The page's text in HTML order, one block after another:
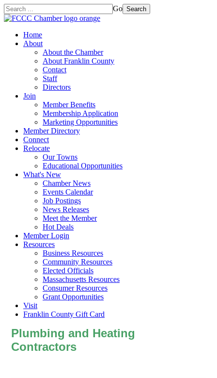
Go Search
Home
About
About the Chamber
About Franklin County
Contact
Staff
Directors
Join
Member Benefits
Membership Application
Marketing Opportunities
Member Directory
Connect
Relocate
Our Towns
Educational Opportunities
What's New
Chamber News
Events Calendar
Job Postings
News Releases
Meet the Member
Hot Deals
Member Login
Resources
Business Resources
Community Resources
Elected Officials
Massachusetts Resources
Consumer Resources
Grant Opportunities
Visit
Franklin County Gift Card
Plumbing and Heating
Contractors